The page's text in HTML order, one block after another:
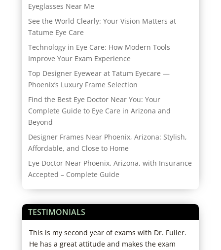
Eyeglasses Near Me
See the World Clearly: Your Vision Matters at
Tatume Eye Care
Technology in Eye Care: How Modern Tools
Improve Your Exam Experience
Top Designer Eyewear at Tatum Eyecare —
Phoenix’s Luxury Frame Selection
Find the Best Eye Doctor Near You: Your
Complete Guide to Eye Care in Arizona and
Beyond
Designer Frames Near Phoenix, Arizona: Stylish,
Affordable, and Close to Home
Eye Doctor Near Phoenix, Arizona, with Insurance
Accepted – Complete Guide
TESTIMONIALS
This is my second year of exams with Dr. Fuller.
He has a great attitude and makes the exam